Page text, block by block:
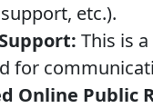
etc.).
This is
for
Online Public